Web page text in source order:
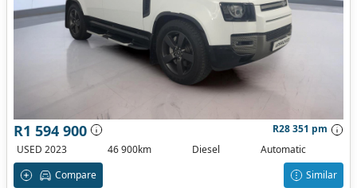
R1 594 900
R28 351 pm
USED 2023
46 900km Diesel
Automatic
Compare
Similar